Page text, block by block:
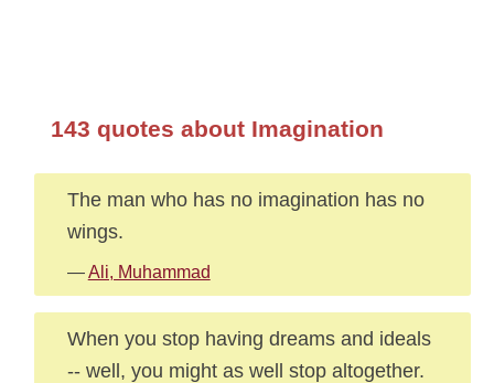
143 quotes about Imagination
The man who has no imagination has no
wings.
—Ali, Muhammad
When you stop having dreams and ideals
-- well, you might as well stop altogether.